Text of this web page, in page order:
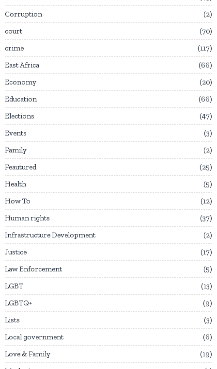
Corruption
2
court
70
crime
117
East Africa
66
Economy
20
Education
66
Elections
47
Events
3
Family
2
Feautured
25
Health
5
How To
12
Human rights
37
Infrastructure Development
2
Justice
17
Law Enforcement
5
LGBT
13
LGBTQ+
9
Lists
3
Local government
6
Love & Family
19